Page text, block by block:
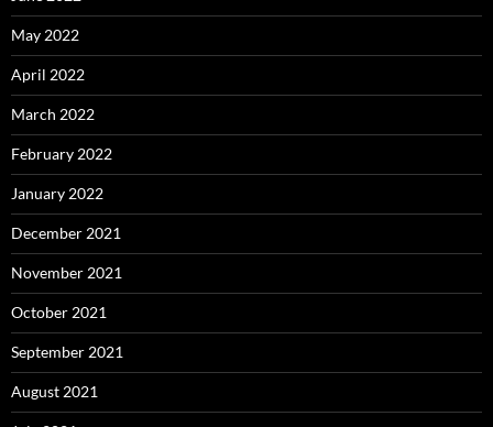
May 2022
April 2022
March 2022
February 2022
January 2022
December 2021
November 2021
October 2021
September 2021
August 2021